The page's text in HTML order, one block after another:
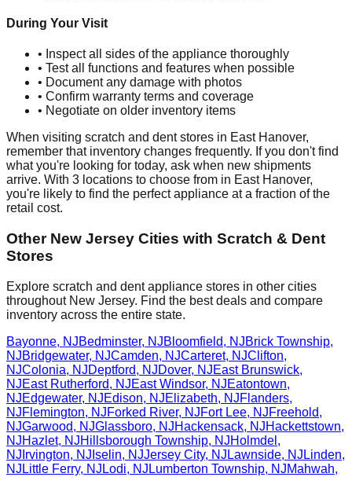
During Your Visit
• Inspect all sides of the appliance thoroughly
• Test all functions and features when possible
• Document any damage with photos
• Confirm warranty terms and coverage
• Negotiate on older inventory items
When visiting scratch and dent stores in East Hanover,
remember that inventory changes frequently. If you don't find
what you're looking for today, ask when new shipments
arrive. With 3 locations to choose from in East Hanover,
you're likely to find the perfect appliance at a fraction of the
retail cost.
Other New Jersey Cities with Scratch & Dent
Stores
Explore scratch and dent appliance stores in other cities
throughout New Jersey. Find the best deals and compare
inventory across the entire state.
Bayonne, NJBedminster, NJBloomfield, NJBrick Township,
NJBridgewater, NJCamden, NJCarteret, NJClifton,
NJColonia, NJDeptford, NJDover, NJEast Brunswick,
NJEast Rutherford, NJEast Windsor, NJEatontown,
NJEdgewater, NJEdison, NJElizabeth, NJFlanders,
NJFlemington, NJForked River, NJFort Lee, NJFreehold,
NJGarwood, NJGlassboro, NJHackensack, NJHackettstown,
NJHazlet, NJHillsborough Township, NJHolmdel ,
NJ Irvington, NJ Iselin, NJJersey City, NJ Lawnside, NJ Linden,
NJ Little Ferry, NJ Lodi, NJ Lumberton Township, NJMahwah,